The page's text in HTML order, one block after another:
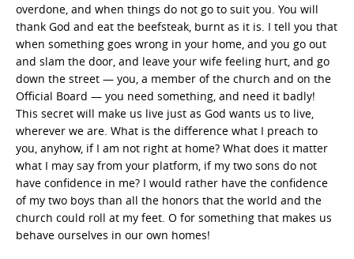
overdone, and when things do not go to suit you. You will
thank God and eat the beefsteak, burnt as it is. I tell you that
when something goes wrong in your home, and you go out
and slam the door, and leave your wife feeling hurt, and go
down the street — you, a member of the church and on the
Official Board — you need something, and need it badly!
This secret will make us live just as God wants us to live,
wherever we are. What is the difference what I preach to
you, anyhow, if I am not right at home? What does it matter
what I may say from your platform, if my two sons do not
have confidence in me? I would rather have the confidence
of my two boys than all the honors that the world and the
church could roll at my feet. O for something that makes us
behave ourselves in our own homes!